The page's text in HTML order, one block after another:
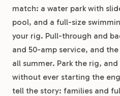
match: a water park with
pool, and a full-size
your rig. Pull-through and
and 50-amp service, and
all summer. Park the rig,
without ever starting the
tell the story: families and